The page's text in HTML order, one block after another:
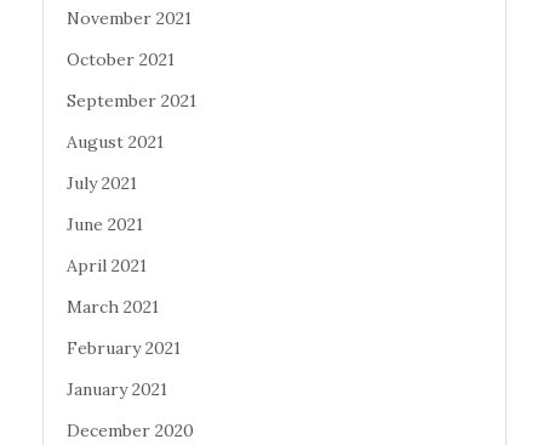
November 2021
October 2021
September 2021
August 2021
July 2021
June 2021
April 2021
March 2021
February 2021
January 2021
December 2020